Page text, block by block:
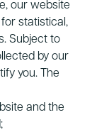
our website
statistical,
Subject to
by our
you. The
and the